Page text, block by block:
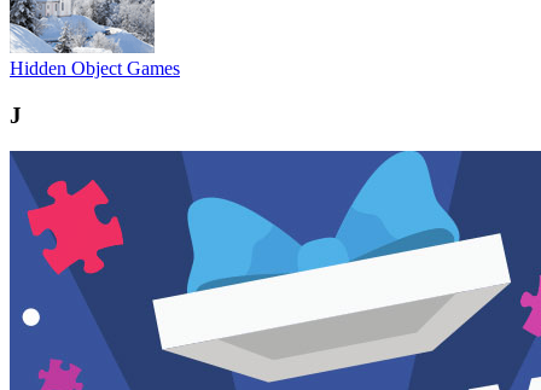
Hidden Object Games
J